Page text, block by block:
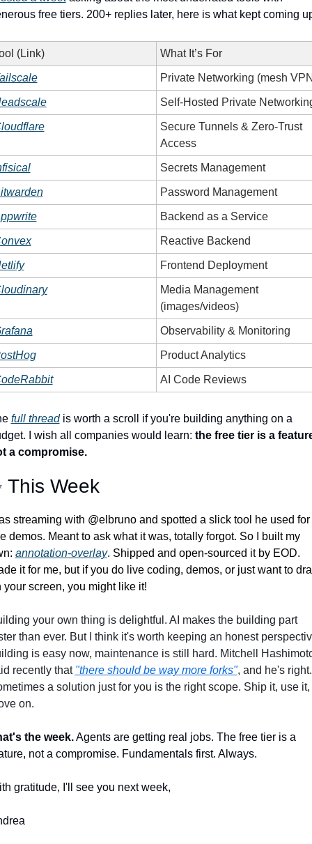
free tiers. 200+ replies later, here is what kept coming
(Link) What It’s For
Private Networking (mesh
Self-Hosted Private
Secure Tunnels & Zero-Trust
Access
Secrets Management
Password Management
Backend as a Service
Reactive Backend
Frontend Deployment
Media Management
(images/videos)
Observability & Monitoring
Product Analytics
AI Code Reviews
full thread is worth a scroll if you're building anything on a
I wish all companies would learn: the free tier is a
a compromise.
This Week
streaming with @elbruno and spotted a slick tool he used for
demos. Meant to ask what it was, totally forgot. So I built my
annotation-overlay. Shipped and open-sourced it by EOD.
it for me, but if you do live coding, demos, or just want to
your screen, you might like it!
your own thing is delightful. AI makes the building part
than ever. But I think it's worth keeping an honest
is easy now, maintenance is still hard. Mitchell
recently that "there should be way more forks", and he's right.
a solution just for you is the right scope. Ship it, use it,
on.
the week. Agents are getting real jobs. The free tier is a
not a compromise. Fundamentals first. Always.
gratitude, I'll see you next week,